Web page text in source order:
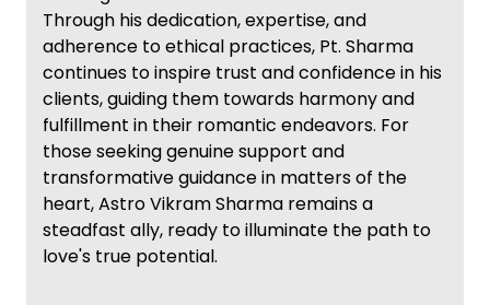
Through his dedication, expertise, and
adherence to ethical practices, Pt. Sharma
continues to inspire trust and confidence in his
clients, guiding them towards harmony and
fulfillment in their romantic endeavors. For
those seeking genuine support and
transformative guidance in matters of the
heart, Astro Vikram Sharma remains a
steadfast ally, ready to illuminate the path to
love's true potential.